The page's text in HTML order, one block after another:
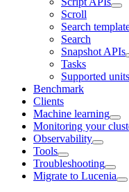
Scroll
Search
Search
Snapshot APIs
Tasks
Supported units
Benchmark
Clients
Machine learning
Monitoring your
Observability
Tools
Troubleshooting
Migrate to Lucenia